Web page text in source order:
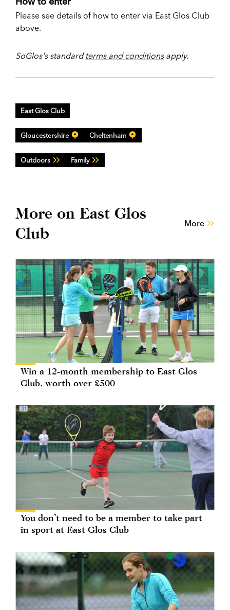
Please see details of how to enter via East Glos Club
above.
SoGlos's standardterms and conditionsapply.
East Glos Club
Gloucestershire Cheltenham
Outdoors Family
More on East Glos
Club
More
Win a 12-month membership to East Glos
Club, worth over £500
You don’t need to be a member to take part
in sport at East Glos Club